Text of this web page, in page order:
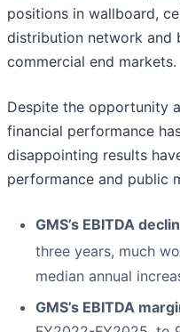
positions in wallboard,
distribution network and
commercial end markets.
Despite the opportunity
financial performance
disappointing results
performance and public
GMS’s EBITDA
three years, much
median annual
GMS’s EBITDA